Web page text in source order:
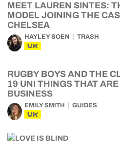
MEET LAUREN SINTES:
MODEL JOINING THE
CHELSEA
HAYLEY SOEN TRASH
UK
RUGBY BOYS AND THE
19 UNI THINGS THAT
BUSINESS
EMILY SMITH GUIDES
UK